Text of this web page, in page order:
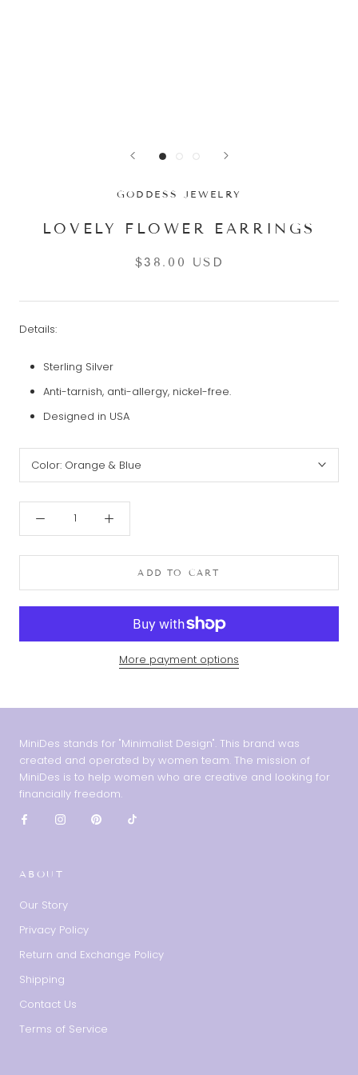
GODDESS JEWELRY
LOVELY FLOWER EARRINGS
$38.00 USD
Details:
Sterling Silver
Anti-tarnish, anti-allergy, nickel-free.
Designed in USA
Color: Orange & Blue
ADD TO CART
More payment options
MiniDes stands for "Minimalist Design". This brand was
created and operated by women team. The mission of
MiniDes is to help women who are creative and looking for
financially freedom.
ABOUT
Our Story
Privacy Policy
Return and Exchange Policy
Shipping
Contact Us
Terms of Service